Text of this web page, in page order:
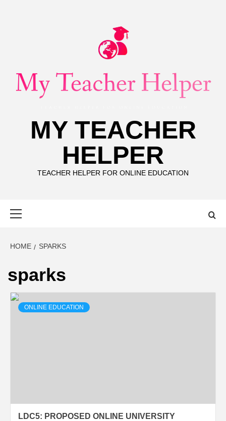
MY TEACHER
HELPER
TEACHER HELPER FOR ONLINE EDUCATION
HOME SPARKS
sparks
ONLINE EDUCATION
LDC5: PROPOSED ONLINE UNIVERSITY